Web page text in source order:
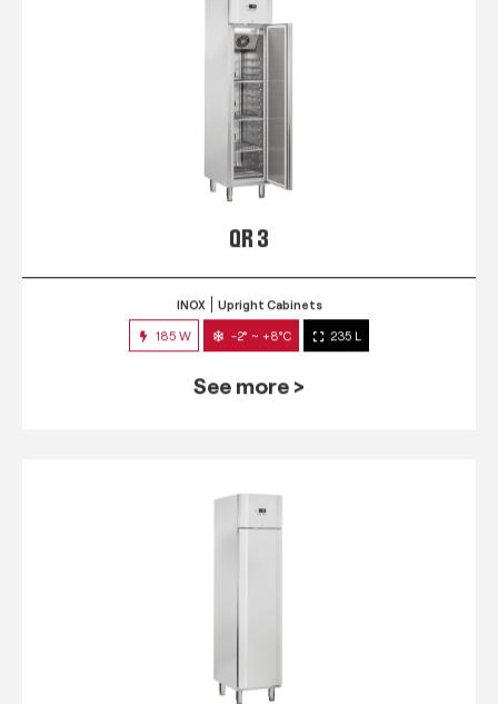
QR 3
INOX Upright Cabinets
185 W -2° ~ +8°C 235 L
See more >